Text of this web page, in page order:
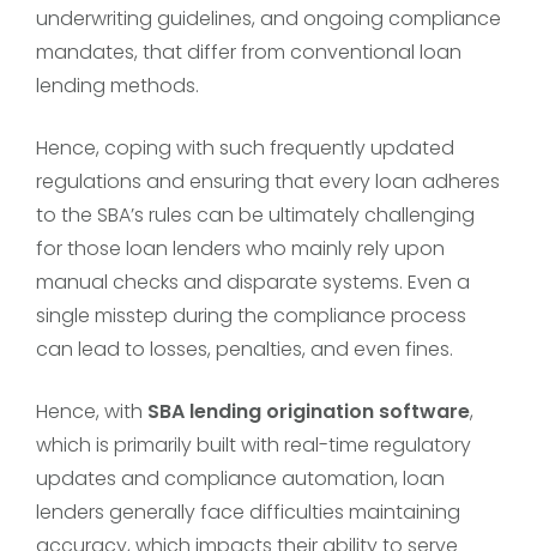
underwriting guidelines, and ongoing compliance
mandates, that differ from conventional loan
lending methods.
Hence, coping with such frequently updated
regulations and ensuring that every loan adheres
to the SBA’s rules can be ultimately challenging
for those loan lenders who mainly rely upon
manual checks and disparate systems. Even a
single misstep during the compliance process
can lead to losses, penalties, and even fines.
Hence, with SBA lending origination software,
which is primarily built with real-time regulatory
updates and compliance automation, loan
lenders generally face difficulties maintaining
accuracy, which impacts their ability to serve